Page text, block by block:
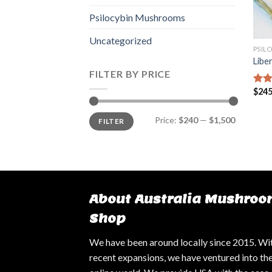
Psilocybin Mushrooms
Uncategorized
FILTER BY PRICE
Min
price
Max
priceFILTER Price: $240— $1,500
$
About Australia
Shop
We have been around locally since 2015.
recent expansions, we have ventured into